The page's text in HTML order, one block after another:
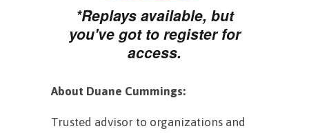
*Replays available, but
you've got to register for
access.
About Duane Cummings:
Trusted advisor to organizations and